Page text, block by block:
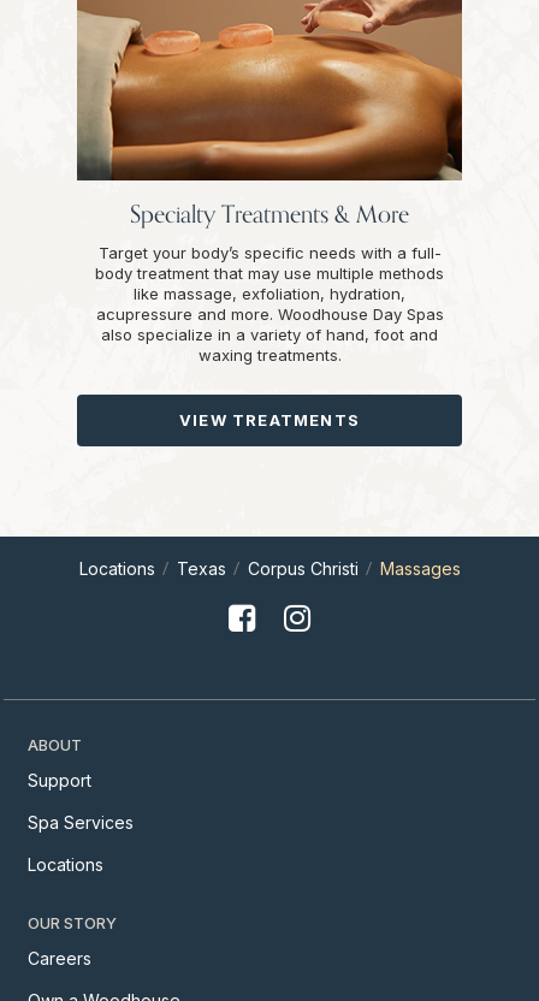
Specialty Treatments & More
Target your body’s specific needs with a full-
body treatment that may use multiple methods
like massage, exfoliation, hydration,
acupressure and more. Woodhouse Day Spas
also specialize in a variety of hand, foot and
waxing treatments.
VIEW TREATMENTS
Locations Texas Corpus Christi Massages
ABOUT
Support
Spa Services
Locations
OUR STORY
Careers